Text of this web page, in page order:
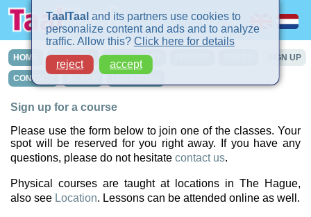
HOME COURSES IN-COMPANY SIGN UP
CONTACT
Sign up for a course
Please use the form below to join one of the classes. Your
spot will be reserved for you right away. If you have any
questions, please do not hesitate contact us.
Physical courses are taught at locations in The Hague,
also see Location. Lessons can be attended online as well.
TaalTaal and its partners use cookies to
personalize content and ads and to analyze
traffic. Allow this? Click here for details
reject
accept